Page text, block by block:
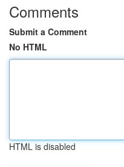
Comments
Submit a Comment
No HTML
HTML is disabled